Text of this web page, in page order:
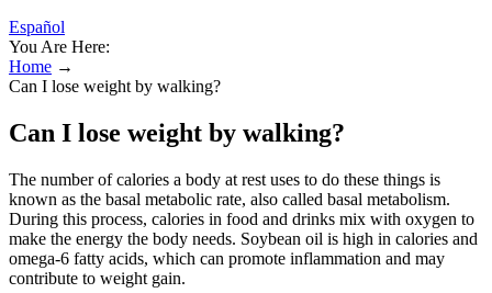
Español
You Are Here:
Home →
Can I lose weight by walking?
Can I lose weight by walking?
The number of calories a body at rest uses to do these things is
known as the basal metabolic rate, also called basal metabolism.
During this process, calories in food and drinks mix with oxygen to
make the energy the body needs. Soybean oil is high in calories and
omega-6 fatty acids, which can promote inflammation and may
contribute to weight gain.